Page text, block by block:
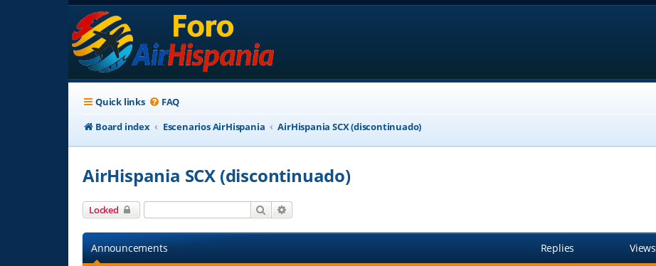
Quick links FAQ
Board index
Escenarios AirHispania AirHispania SCX (discontinuado)
AirHispania SCX (discontinuado)
Locked Search
Announcements Replies Views